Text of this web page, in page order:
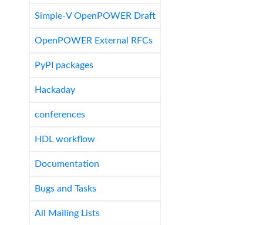
Simple-V OpenPOWER Draft
OpenPOWER External RFCs
PyPI packages
Hackaday
conferences
HDL workflow
Documentation
Bugs and Tasks
All Mailing Lists